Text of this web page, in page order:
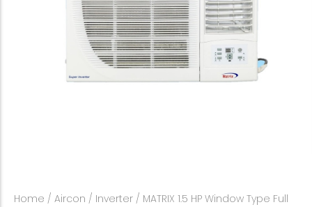
Home / Aircon / Inverter / MATRIX 1.5 HP Window Type Full